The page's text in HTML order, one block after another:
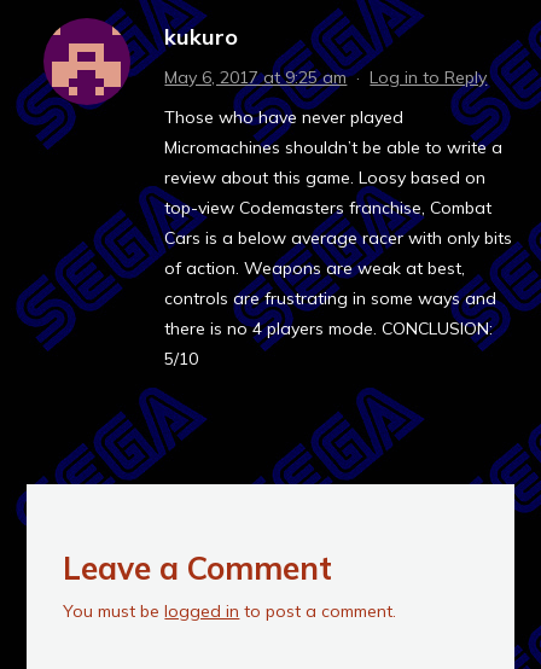
kukuro
May 6, 2017 at 9:25 am·Log in to Reply
Those who have never played
Micromachines shouldn’t be able to write a
review about this game. Loosy based on
top-view Codemasters franchise, Combat
Cars is a below average racer with only bits
of action. Weapons are weak at best,
controls are frustrating in some ways and
there is no 4 players mode. CONCLUSION:
5/10
Leave a Comment
You must belogged in to post a comment.